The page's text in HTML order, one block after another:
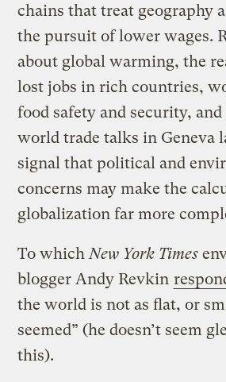
chains that treat geography
the pursuit of lower wages.
about global warming, the
lost jobs in rich countries,
food safety and security,
world trade talks in Geneva
signal that political and
concerns may make the
globalization far more
To which New York Times
blogger Andy Revkin
the world is not as flat, or
seemed” (he doesn’t seem
this).